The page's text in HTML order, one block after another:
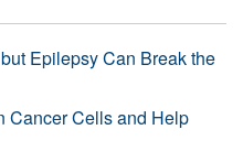
Epilepsy Can Break the
Cancer Cells and Help